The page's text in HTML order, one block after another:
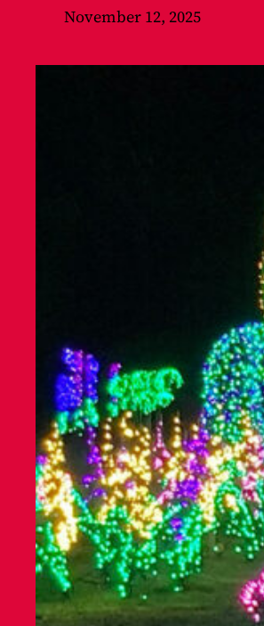
November 12, 2025